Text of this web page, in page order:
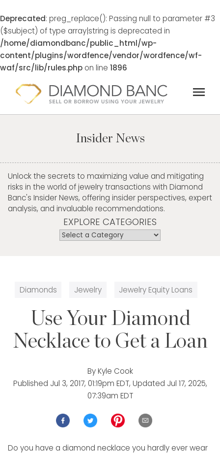
Deprecated: preg_replace(): Passing null to parameter #3
($subject) of type array|string is deprecated in
/home/diamondbanc/public_html/wp-
content/plugins/wordfence/vendor/wordfence/wf-
waf/src/lib/rules.php on line 1896
content
menu
Insider News
Unlock the secrets to maximizing value and mitigating
risks in the world of jewelry transactions with Diamond
Banc's Insider News, offering insider perspectives, expert
analysis, and invaluable recommendations.
EXPLORE CATEGORIES
Diamonds Jewelry Jewelry Equity Loans
Use Your Diamond
Necklace to Get a Loan
ByKyle Cook
Published Jul 3, 2017, 01:19pm EDT, Updated Jul 17, 2025,
07:39am EDT
Do you have a diamond necklace you hardly ever wear